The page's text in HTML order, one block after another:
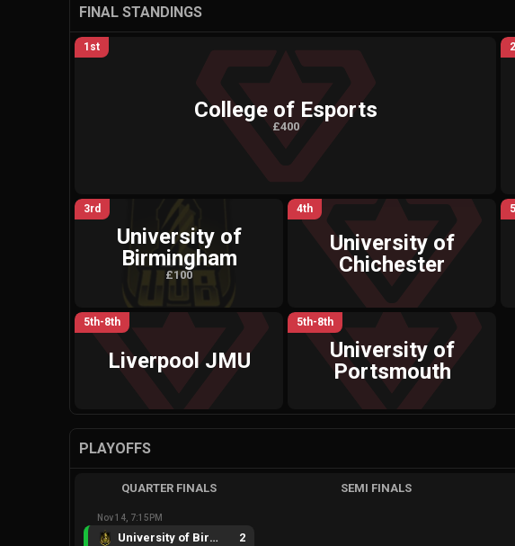
FINAL STANDINGS
1st
College of Esports
£400
3rd
University of
Birmingham
£100
4th
University of
Chichester
5th-8th
Liverpool JMU
5th-8th
University of
Portsmouth
PLAYOFFS
QUARTER FINALS
Nov 14, 7:15PM
University of Birmingham
2
SEMI FINALS